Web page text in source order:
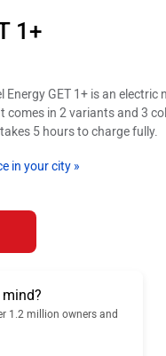
1+
GET 1+ is an
comes in 2 variants and 3
5 hours to charge fully.
in your city »
1.2 million owners and